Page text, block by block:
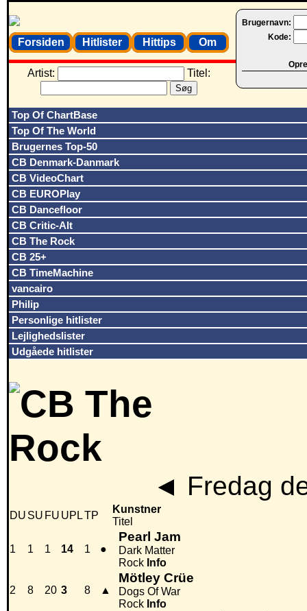
Brugernavn:
Kode:
Forsiden Hitlister Hittips Om
Artist: Titel:
Top Of ChartBase
Top Of The World
Brugernes Top-50
CB Denmark-Danmark
CB VideoChart
CB EUROPlay
CB Dancefloor
CB Critic-Alt
CB The Rock
CB 25+
CB TimeMachine
vancairo
Philip
Personlige hitlister
Lejlighedslister
Udgåede hitlister
◄ Fredag
DU SU FU UPLTP
Kunstner
Titel
1 1 1 14 1 ●
Pearl Jam
Dark Matter
Rock Info
2 8 20 3 8 ▲
Mötley Crüe
Dogs Of War
Rock Info